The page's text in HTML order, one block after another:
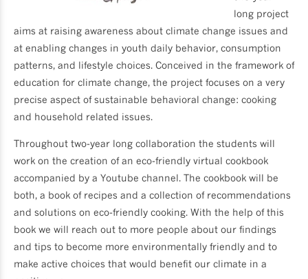
long project
aims at raising awareness about climate change issues and
at enabling changes in youth daily behavior, consumption
patterns, and lifestyle choices. Conceived in the framework of
education for climate change, the project focuses on a very
precise aspect of sustainable behavioral change: cooking
and household related issues.
Throughout two-year long collaboration the students will
work on the creation of an eco-friendly virtual cookbook
accompanied by a Youtube channel. The cookbook will be
both, a book of recipes and a collection of recommendations
and solutions on eco-friendly cooking. With the help of this
book we will reach out to more people about our findings
and tips to become more environmentally friendly and to
make active choices that would benefit our climate in a